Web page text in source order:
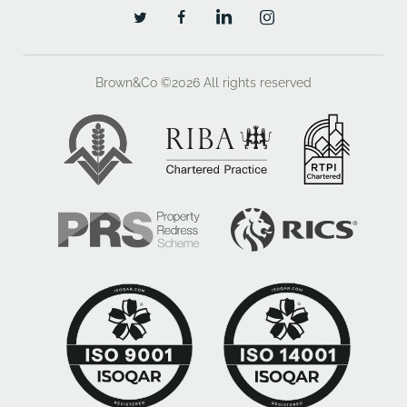
07919 694235
VAT
We understand that Unit 3 The Point is elected for VAT
and VAT will be charged on any rent payable.
Legal Costs
Each party will be responsible for their own legal and
professional costs in respect of any new letting
negotiated.
Brown&Co ©2026 All rights reserved